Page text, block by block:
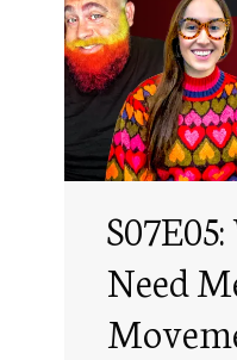
Need